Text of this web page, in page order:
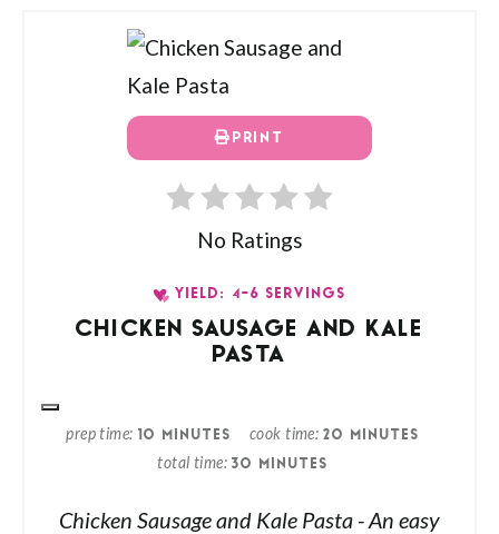
PRINT
No Ratings
YIELD: 4-6 SERVINGS
CHICKEN SAUSAGE AND KALE
PASTA
prep time 10 MINUTES cook time 20 MINUTES
total time 30 MINUTES
Chicken Sausage and Kale Pasta - An easy